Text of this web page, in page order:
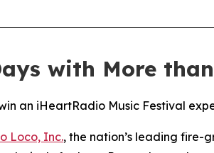
with More
an iHeartRadio Music Festival
Loco, Inc., the nation’s leading fire-